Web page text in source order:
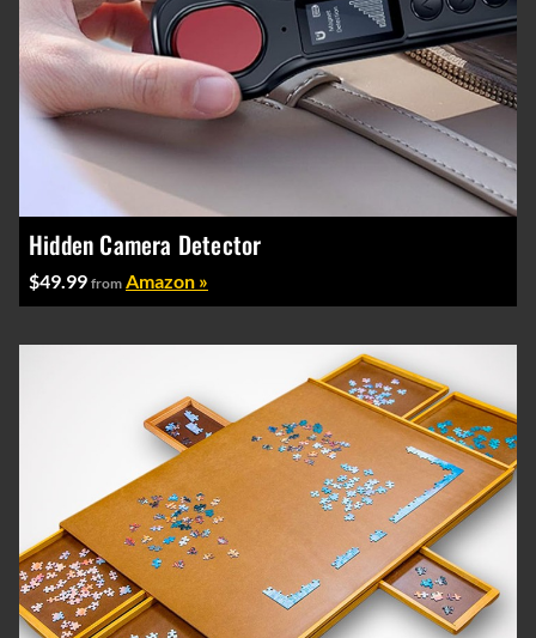
Hidden Camera Detector
$49.99 from Amazon »